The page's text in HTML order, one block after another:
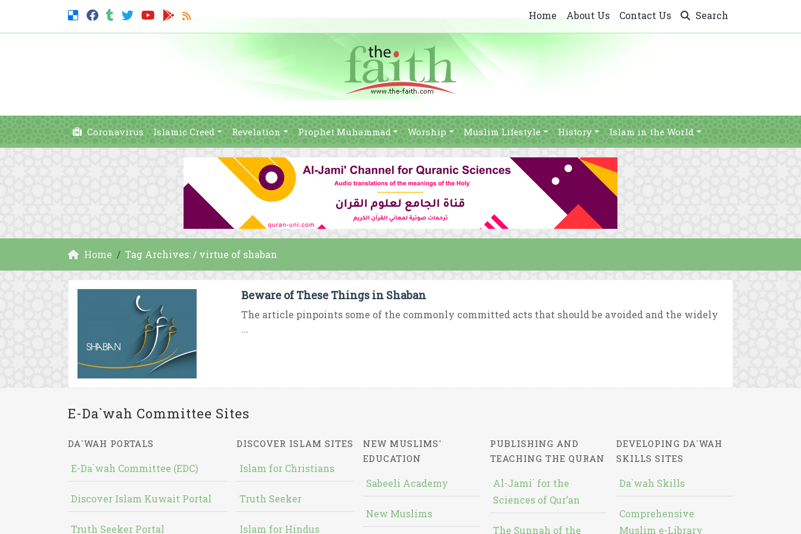
Home About Us Contact Us Search
Coronavirus Islamic Creed Revelation Prophet Muhammad Worship Muslim Lifestyle History Islam in the World
Home Tag Archives: / virtue of shaban
Beware of These Things in Shaban
The article pinpoints some of the commonly committed acts that should be avoided and the widely
...
E-Da`wah Committee Sites
DA`WAH PORTALS
E-Da`wah Committee (EDC)
Discover Islam Kuwait Portal
Truth Seeker Portal
DISCOVER ISLAM SITES
Islam for Christians
Truth Seeker
Islam for Hindus
NEW MUSLIMS'
EDUCATION
Sabeeli Academy
New Muslims
PUBLISHING AND
TEACHING THE QURAN
Al-Jami` for the
Sciences of Qur’an
The Sunnah of the
DEVELOPING DA`WAH
SKILLS SITES
Da`wah Skills
Comprehensive
Muslim e-Library